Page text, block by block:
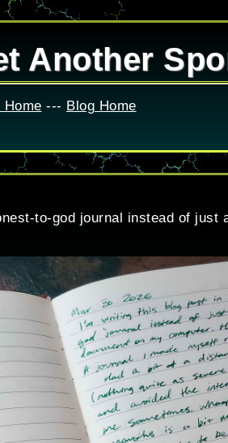
Another
Home --- Blog Home
to-god journal instead of